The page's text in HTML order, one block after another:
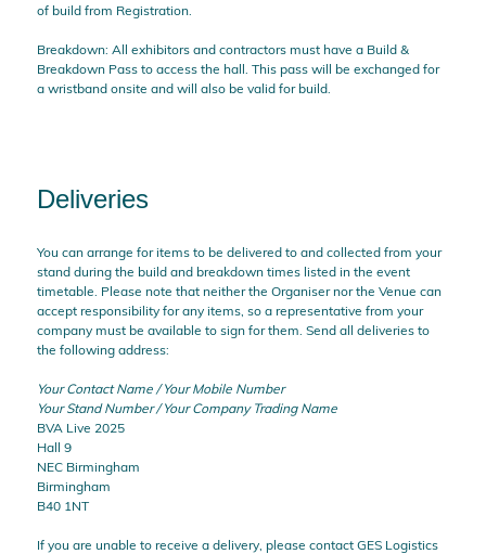
of build from Registration.
Breakdown: All exhibitors and contractors must have a Build &
Breakdown Pass to access the hall. This pass will be exchanged for
a wristband onsite and will also be valid for build.
Deliveries
You can arrange for items to be delivered to and collected from your
stand during the build and breakdown times listed in the event
timetable. Please note that neither the Organiser nor the Venue can
accept responsibility for any items, so a representative from your
company must be available to sign for them. Send all deliveries to
the following address:
Your Contact Name / Your Mobile Number
Your Stand Number / Your Company Trading Name
BVA Live 2025
Hall 9
NEC Birmingham
Birmingham
B40 1NT
If you are unable to receive a delivery, please contact GES Logistics